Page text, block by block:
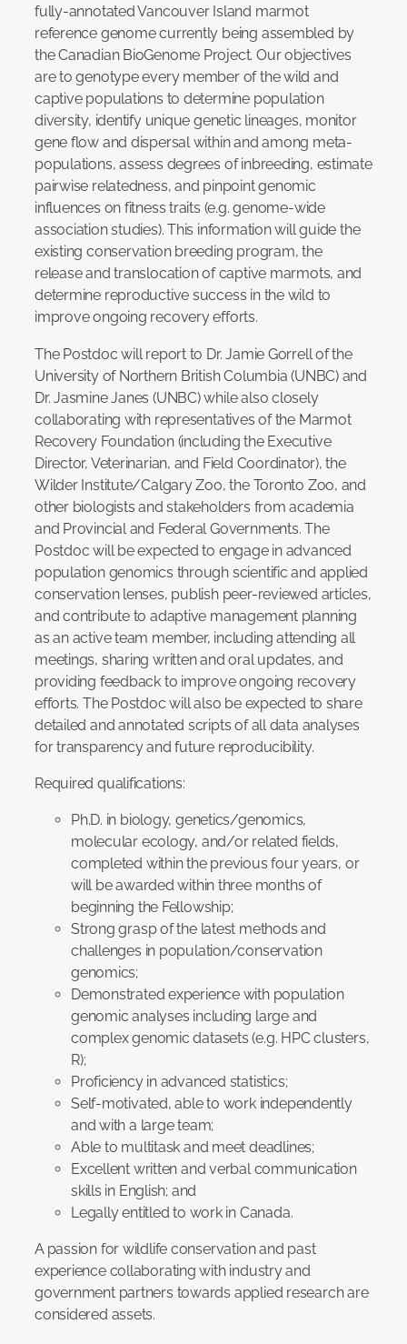
fully-annotated Vancouver Island marmot
reference genome currently being assembled by
the Canadian BioGenome Project. Our objectives
are to genotype every member of the wild and
captive populations to determine population
diversity, identify unique genetic lineages, monitor
gene flow and dispersal within and among meta-
populations, assess degrees of inbreeding, estimate
pairwise relatedness, and pinpoint genomic
influences on fitness traits (e.g. genome-wide
association studies). This information will guide the
existing conservation breeding program, the
release and translocation of captive marmots, and
determine reproductive success in the wild to
improve ongoing recovery efforts.
The Postdoc will report to Dr. Jamie Gorrell of the
University of Northern British Columbia (UNBC) and
Dr. Jasmine Janes (UNBC) while also closely
collaborating with representatives of the Marmot
Recovery Foundation (including the Executive
Director, Veterinarian, and Field Coordinator), the
Wilder Institute/Calgary Zoo, the Toronto Zoo, and
other biologists and stakeholders from academia
and Provincial and Federal Governments. The
Postdoc will be expected to engage in advanced
population genomics through scientific and applied
conservation lenses, publish peer-reviewed articles,
and contribute to adaptive management planning
as an active team member, including attending all
meetings, sharing written and oral updates, and
providing feedback to improve ongoing recovery
efforts. The Postdoc will also be expected to share
detailed and annotated scripts of all data analyses
for transparency and future reproducibility.
Required qualifications:
Ph.D. in biology, genetics/genomics,
molecular ecology, and/or related fields,
completed within the previous four years, or
will be awarded within three months of
beginning the Fellowship;
Strong grasp of the latest methods and
challenges in population/conservation
genomics;
Demonstrated experience with population
genomic analyses including large and
complex genomic datasets (e.g. HPC clusters,
R);
Proficiency in advanced statistics;
Self-motivated, able to work independently
and with a large team;
Able to multitask and meet deadlines;
Excellent written and verbal communication
skills in English; and
Legally entitled to work in Canada.
A passion for wildlife conservation and past
experience collaborating with industry and
government partners towards applied research are
considered assets.